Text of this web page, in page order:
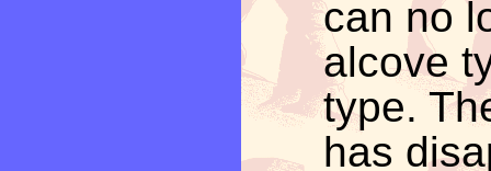
can no
alcove
type.
has